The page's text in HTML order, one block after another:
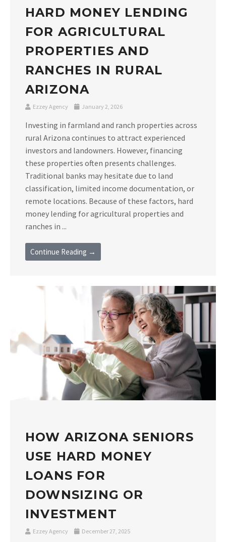
HARD MONEY LENDING
FOR AGRICULTURAL
PROPERTIES AND
RANCHES IN RURAL
ARIZONA
Ezzey Agency January 2, 2026
Investing in farmland and ranch properties across
rural Arizona continues to attract experienced
investors and landowners. However, financing
these properties often presents challenges.
Traditional banks may hesitate due to land
classification, limited income documentation, or
remote locations. Because of these factors, hard
money lending for agricultural properties and
ranches in ...
Continue Reading →
HOW ARIZONA SENIORS
USE HARD MONEY
LOANS FOR
DOWNSIZING OR
INVESTMENT
Ezzey Agency December 27, 2025